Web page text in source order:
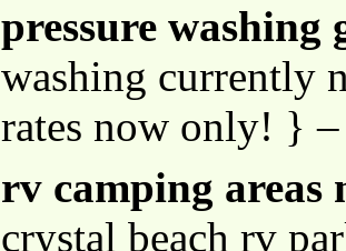
pressure washing
washing currently
rates now only! }
rv camping areas
crystal beach rv